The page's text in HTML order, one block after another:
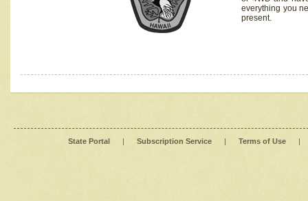
everything you
present.
State Portal | Subscription Service | Terms of Use |